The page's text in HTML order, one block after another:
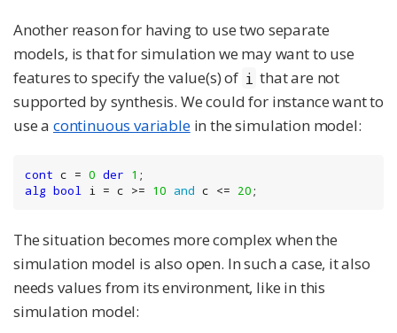
Another reason for having to use two separate
models, is that for simulation we may want to use
features to specify the value(s) of i that are not
supported by synthesis. We could for instance want to
use a continuous variablein the simulation model:
cont c = 0 der 1
alg bool i = c >= 10 and c <= 20;
The situation becomes more complex when the
simulation model is also open. In such a case, it also
needs values from its environment, like in this
simulation model: